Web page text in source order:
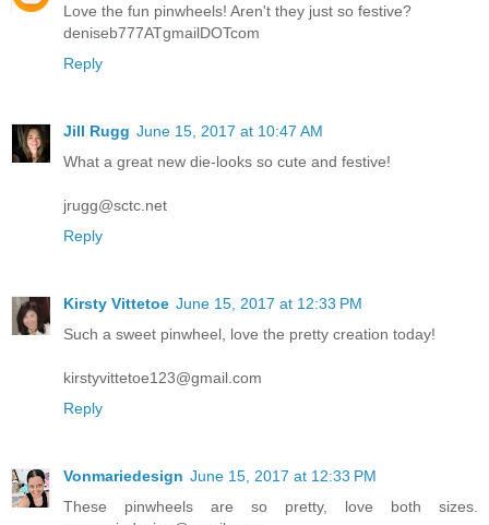
Love the fun pinwheels! Aren't they just so festive?
deniseb777ATgmailDOTcom
Reply
Jill Rugg June 15, 2017 at 10:47 AM
What a great new die-looks so cute and festive!
jrugg@sctc.net
Reply
Kirsty Vittetoe June 15, 2017 at 12:33 PM
Such a sweet pinwheel, love the pretty creation today!
kirstyvittetoe123@gmail.com
Reply
Vonmariedesign June 15, 2017 at 12:33 PM
These pinwheels are so pretty, love both sizes.